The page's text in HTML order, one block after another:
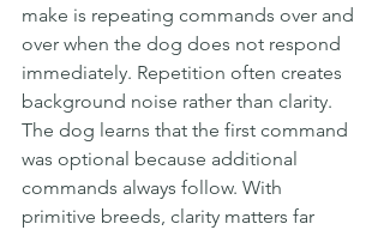
make is repeating commands over and
over when the dog does not respond
immediately. Repetition often creates
background noise rather than clarity.
The dog learns that the first command
was optional because additional
commands always follow. With
primitive breeds, clarity matters far